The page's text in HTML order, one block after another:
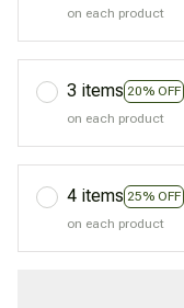
on each product
3 items 20% OFF
on each product
4 items 25% OFF
on each product